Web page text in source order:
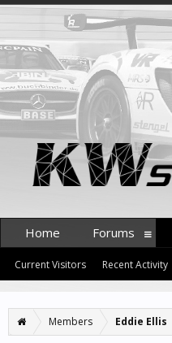
Members Eddie Ellis
Home Forums
Current Visitors Recent Activity